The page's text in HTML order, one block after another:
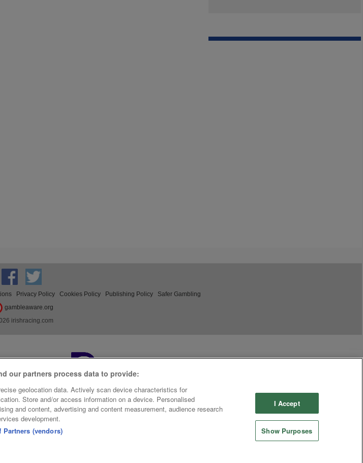
Privacy Policy Cookies Policy Publishing Policy Safer Gambling
gambleaware.org
irishracing.com
our partners process data to provide:
geolocation data. Actively scan device characteristics for
Store and/or access information on a device. Personalised
and content, advertising and content measurement, audience research
development.
Partners (vendors)
I Accept
Show Purposes